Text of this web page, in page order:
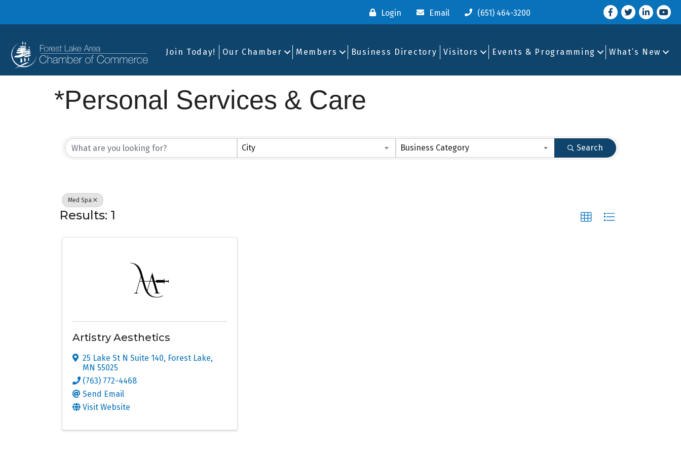
Login Email (651) 464-3200 Facebook
TwitterLinkedIn
you
Join Today! Our Chamber Members Business Directory Visitors Events & Programming What’s New
*Personal Services & Care
{Directory Results}
City Business Category Search
Med Spa
Results: 1
Artistry Aesthetics
25 Lake St N Suite 140, Forest Lake,
MN 55025
(763) 772-4468
Send Email
Visit Website